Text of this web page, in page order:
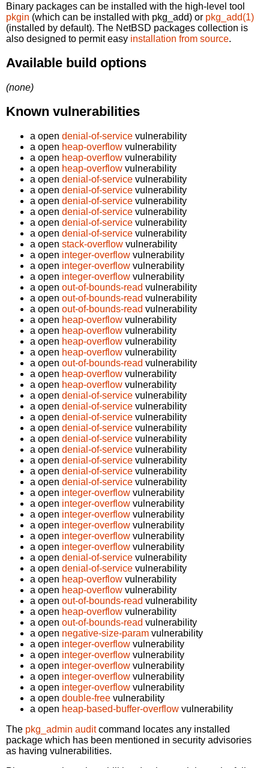
Binary packages can be installed with the high-level tool
pkgin (which can be installed with pkg_add) or pkg_add(1)
(installed by default). The NetBSD packages collection is
also designed to permit easy installation from source.
Available build options
(none)
Known vulnerabilities
a open denial-of-service vulnerability
a open heap-overflow vulnerability
a open heap-overflow vulnerability
a open heap-overflow vulnerability
a open denial-of-service vulnerability
a open denial-of-service vulnerability
a open denial-of-service vulnerability
a open denial-of-service vulnerability
a open denial-of-service vulnerability
a open denial-of-service vulnerability
a open stack-overflow vulnerability
a open integer-overflow vulnerability
a open integer-overflow vulnerability
a open integer-overflow vulnerability
a open out-of-bounds-read vulnerability
a open out-of-bounds-read vulnerability
a open out-of-bounds-read vulnerability
a open heap-overflow vulnerability
a open heap-overflow vulnerability
a open heap-overflow vulnerability
a open heap-overflow vulnerability
a open out-of-bounds-read vulnerability
a open heap-overflow vulnerability
a open heap-overflow vulnerability
a open denial-of-service vulnerability
a open denial-of-service vulnerability
a open denial-of-service vulnerability
a open denial-of-service vulnerability
a open denial-of-service vulnerability
a open denial-of-service vulnerability
a open denial-of-service vulnerability
a open denial-of-service vulnerability
a open denial-of-service vulnerability
a open integer-overflow vulnerability
a open integer-overflow vulnerability
a open integer-overflow vulnerability
a open integer-overflow vulnerability
a open integer-overflow vulnerability
a open integer-overflow vulnerability
a open denial-of-service vulnerability
a open denial-of-service vulnerability
a open heap-overflow vulnerability
a open heap-overflow vulnerability
a open out-of-bounds-read vulnerability
a open heap-overflow vulnerability
a open out-of-bounds-read vulnerability
a open negative-size-param vulnerability
a open integer-overflow vulnerability
a open integer-overflow vulnerability
a open integer-overflow vulnerability
a open integer-overflow vulnerability
a open integer-overflow vulnerability
a open double-free vulnerability
a open heap-based-buffer-overflow vulnerability
The pkg_admin auditcommand locates any installed
package which has been mentioned in security advisories
as having vulnerabilities.